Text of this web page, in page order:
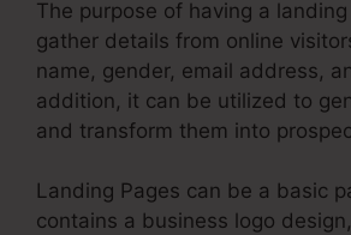
The purpose of having a
gather details from online
name, gender, email address,
addition, it can be utilized to
and transform them into
Landing Pages can be a basic
contains a business logo